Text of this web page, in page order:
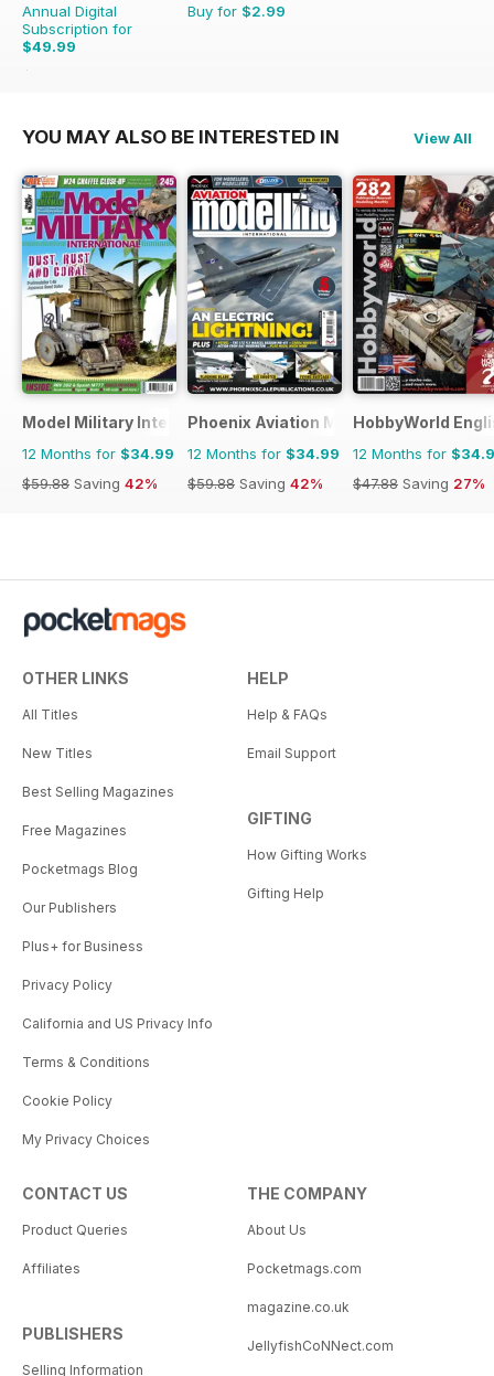
Annual Digital
Subscription for
$49.99
$71.88
Buy for $2.99
YOU MAY ALSO BE INTERESTED IN View All
Model Military International
12 Months for $34.99
$59.88 Saving 42%
Phoenix Aviation Modelling
12 Months for $34.99
$59.88 Saving 42%
HobbyWorld
12 Months for
$47.88 Saving 27%
OTHER LINKS
All Titles
New Titles
Best Selling Magazines
Free Magazines
Pocketmags Blog
Our Publishers
Plus+ for Business
Privacy Policy
California and US Privacy Info
Terms & Conditions
Cookie Policy
My Privacy Choices
HELP
Help & FAQs
Email Support
GIFTING
How Gifting Works
Gifting Help
CONTACT US
Product Queries
Affiliates
PUBLISHERS
Selling Information
THE COMPANY
About Us
Pocketmags.com
magazine.co.uk
JellyfishCoNNect.com